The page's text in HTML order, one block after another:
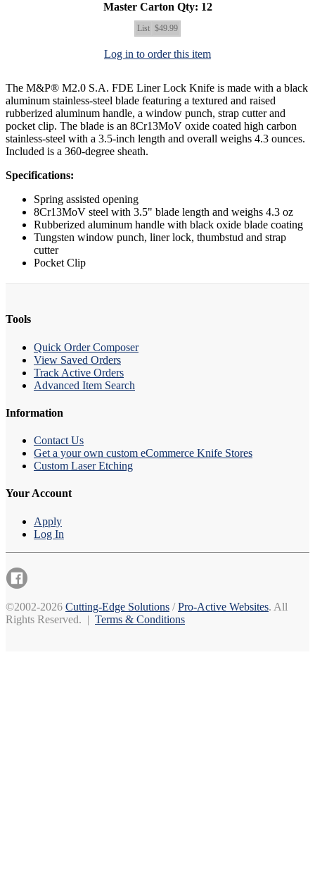
Master Carton Qty: 12
List $49.99
Log in to order this item
The M&P® M2.0 S.A. FDE Liner Lock Knife is made with a black
aluminum stainless-steel blade featuring a textured and raised
rubberized aluminum handle, a window punch, strap cutter and
pocket clip. The blade is an 8Cr13MoV oxide coated high carbon
stainless-steel with a 3.5-inch length and overall weighs 4.3 ounces.
Included is a 360-degree sheath.
Specifications:
Spring assisted opening
8Cr13MoV steel with 3.5" blade length and weighs 4.3 oz
Rubberized aluminum handle with black oxide blade coating
Tungsten window punch, liner lock, thumbstud and strap
cutter
Pocket Clip
Tools
Quick Order Composer
View Saved Orders
Track Active Orders
Advanced Item Search
Information
Contact Us
Get a your own custom eCommerce Knife Stores
Custom Laser Etching
Your Account
Apply
Log In
©2002-2026 Cutting-Edge Solutions /Pro-Active Websites. All
Rights Reserved. | Terms & Conditions